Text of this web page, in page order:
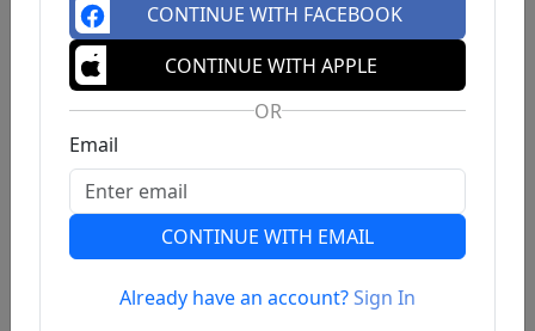
Previous
CONTINUE WITH FACEBOOK
CONTINUE WITH APPLE
OR
Email
CONTINUE WITH EMAIL
Already have an account?Sign In